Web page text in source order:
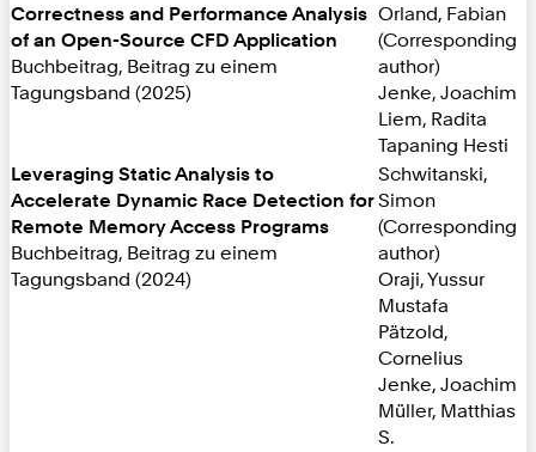
Correctness and Performance Analysis
of an Open-Source CFD Application
Buchbeitrag, Beitrag zu einem
Tagungsband (2025)
Orland, Fabian
(Corresponding
author)
Jenke, Joachim
Liem, Radita
Tapaning Hesti
Leveraging Static Analysis to
Accelerate Dynamic Race Detection for
Remote Memory Access Programs
Buchbeitrag, Beitrag zu einem
Tagungsband (2024)
Schwitanski,
Simon
(Corresponding
author)
Oraji, Yussur
Mustafa
Pätzold,
Cornelius
Jenke, Joachim
Müller, Matthias
S.